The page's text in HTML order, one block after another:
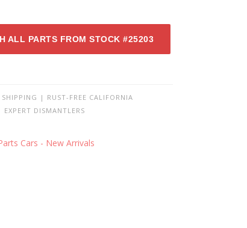
ALL PARTS FROM STOCK #25203
| RUST-FREE CALIFORNIA
DISMANTLERS
Cars - New Arrivals